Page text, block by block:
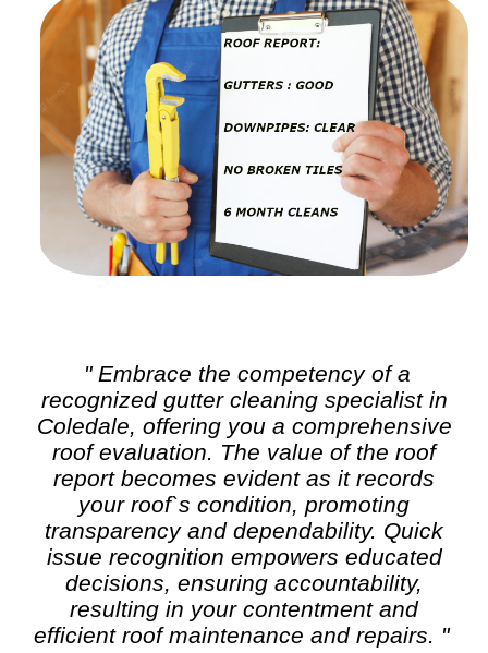
" Embrace the competency of a
recognized gutter cleaningspecialist in
Coledale, offering you a comprehensive
roof evaluation. The value of the roof
report becomes evident as it records
your roof`s condition, promoting
transparency and dependability. Quick
issue recognition empowers educated
decisions, ensuring accountability,
resulting in your contentment and
efficient roof maintenance and repairs. "